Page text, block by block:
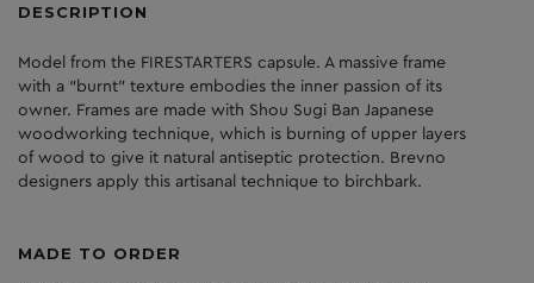
DESCRIPTION
Model from the FIRESTARTERS capsule. A massive frame
with a “burnt” texture embodies the inner passion of its
owner. Frames are made with Shou Sugi Ban Japanese
woodworking technique, which is burning of upper layers
of wood to give it natural antiseptic protection. Brevno
designers apply this artisanal technique to birchbark.
MADE TO ORDER